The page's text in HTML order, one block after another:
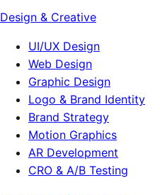
Design & Creative
UI/UX Design
Web Design
Graphic Design
Logo & Brand Identity
Brand Strategy
Motion Graphics
AR Development
CRO & A/B Testing